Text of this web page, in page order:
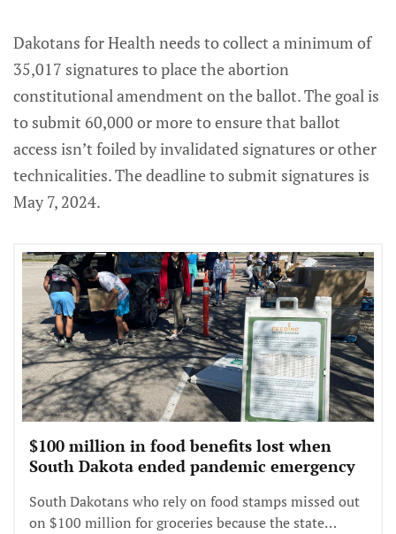
Dakotans for Health needs to collect a minimum of
35,017 signatures to place the abortion
constitutional amendment on the ballot. The goal is
to submit 60,000 or more to ensure that ballot
access isn’t foiled by invalidated signatures or other
technicalities. The deadline to submit signatures is
May 7, 2024.
$100 million in food benefits lost when
South Dakota ended pandemic emergency
South Dakotans who rely on food stamps missed out
on $100 million for groceries because the state